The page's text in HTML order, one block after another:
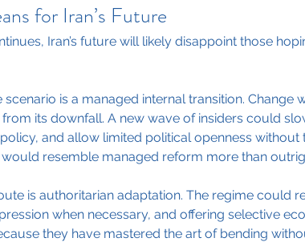
for Iran’s Future
Iran’s future will likely disappoint those
is a managed internal transition. Change
its downfall. A new wave of insiders could
and allow limited political openness without
would resemble managed reform more than
is authoritarian adaptation. The regime could
when necessary, and offering selective
they have mastered the art of bending